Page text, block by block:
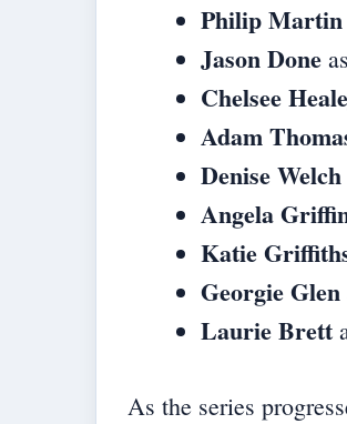
Philip
Jason Done
Chelsee
Adam
Denise Welch
Angela
Katie
Georgie Glen
Laurie Brett
As the series